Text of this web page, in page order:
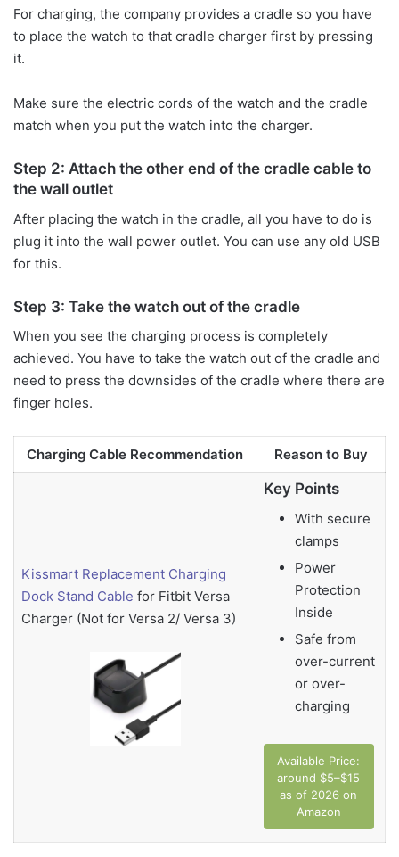
For charging, the company provides a cradle so you have
to place the watch to that cradle charger first by pressing
it.
Make sure the electric cords of the watch and the cradle
match when you put the watch into the charger.
Step 2: Attach the other end of the cradle cable to
the wall outlet
After placing the watch in the cradle, all you have to do is
plug it into the wall power outlet. You can use any old USB
for this.
Step 3: Take the watch out of the cradle
When you see the charging process is completely
achieved. You have to take the watch out of the cradle and
need to press the downsides of the cradle where there are
finger holes.
Charging Cable Recommendation Reason to Buy
Kissmart Replacement Charging
Dock Stand Cable for Fitbit Versa
Charger (Not for Versa 2/ Versa 3)
Key Points
With secure
clamps
Power
Protection
Inside
Safe from
over-current
or over-
charging
Available Price:
around $5–$15
as of 2026 on
Amazon